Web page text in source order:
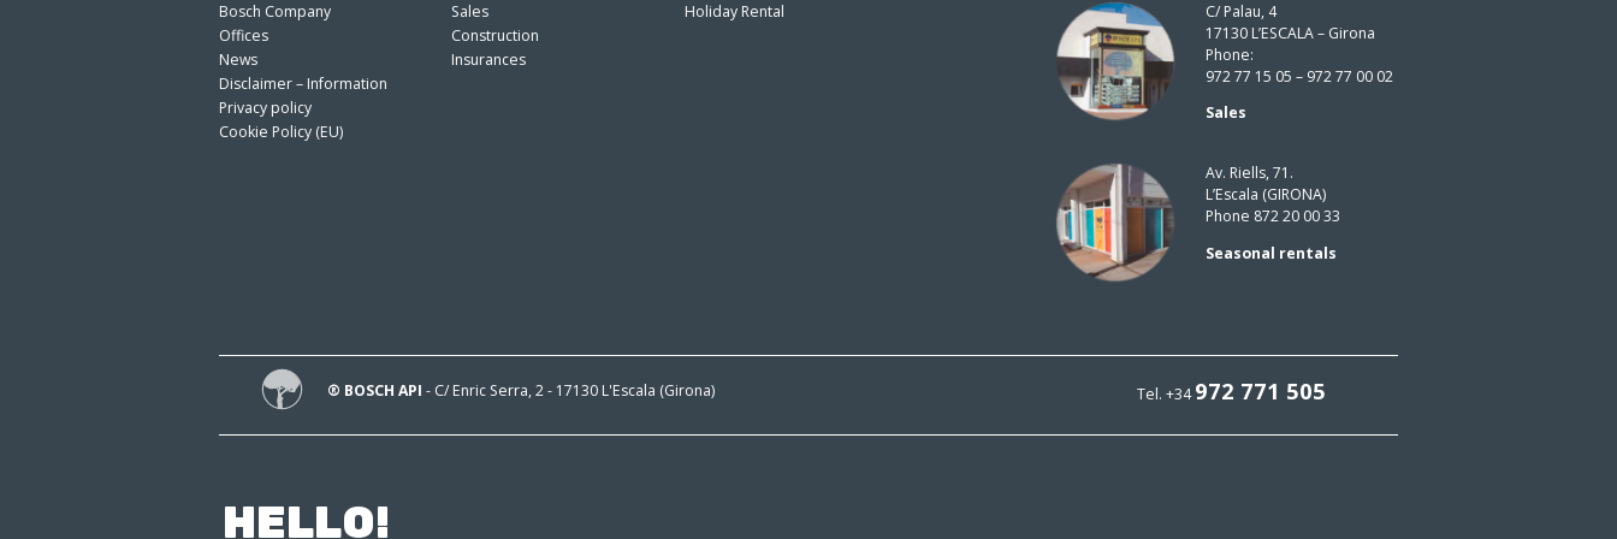
Bosch Company
Offices
News
Disclaimer – Information
Privacy policy
Cookie Policy (EU)
Sales
Construction
Insurances
Holiday Rental
C/ Palau, 4
17130 L’ESCALA – Girona
Phone:
972 77 15 05 – 972 77 00 02
Sales
Av. Riells, 71.
L’Escala (GIRONA)
Phone 872 20 00 33
Seasonal rentals
Tel. +34972 771 505
® BOSCH API - C/ Enric Serra, 2 - 17130 L'Escala (Girona)
HELLO!